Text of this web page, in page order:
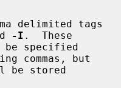
delimited tags
-I .  These
commas, but